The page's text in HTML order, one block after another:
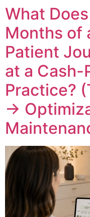
What
Months of
Patient
at a Cash-
Practice?
→